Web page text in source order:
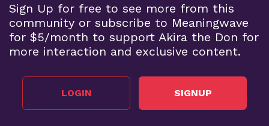
Sign Up for free to see more from this
community or subscribe to Meaningwave
for $5/month to support Akira the Don for
more interaction and exclusive content.
LOGIN SIGNUP